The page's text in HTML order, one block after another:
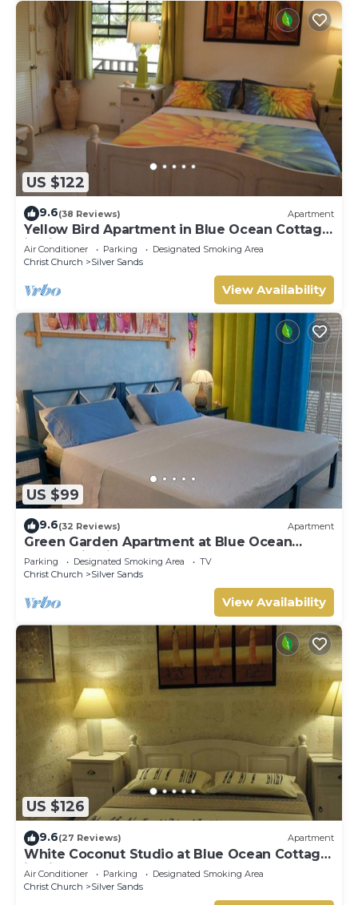
US $122
9.6(38 Reviews) Apartment
Yellow Bird Apartment in Blue Ocean Cottage
in Silver Sands
Air Conditioner Parking
Designated Smoking Area
Christ Church
Silver Sands
View Availability
US $99
9.6(32 Reviews) Apartment
Green Garden Apartment at Blue Ocean
Cottage in Silver Sands
Parking Designated Smoking Area
TV
Christ Church
Silver Sands
View Availability
US $126
9.6(27 Reviews) Apartment
White Coconut Studio at Blue Ocean Cottage
in Silver Sands
Air Conditioner Parking
Designated Smoking Area
Christ Church
Silver Sands